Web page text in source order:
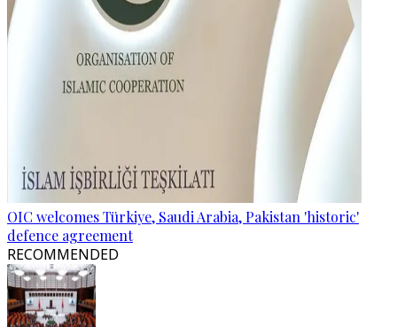
OIC welcomes Türkiye, Saudi Arabia, Pakistan 'historic'
defence agreement
RECOMMENDED